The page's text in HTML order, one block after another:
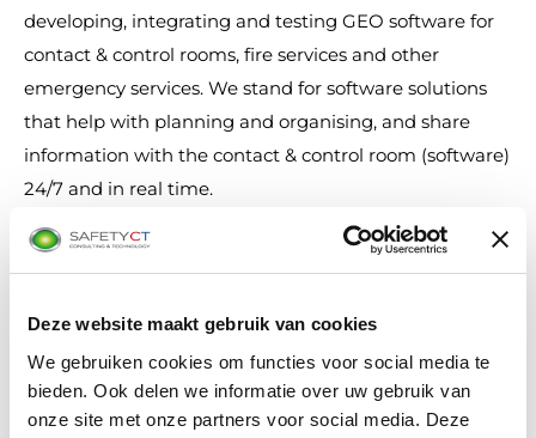
Deze website maakt gebruik van cookies
We gebruiken cookies om functies voor social media te
bieden. Ook delen we informatie over uw gebruik van
onze site met onze partners voor social media. Deze
developing, integrating and testing GEO software for
contact & control rooms, fire services and other
emergency services. We stand for software solutions
that help with planning and organising, and share
information with the contact & control room (software)
24/7 and in real time.